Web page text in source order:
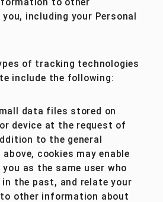
to other
including your Personal
of tracking technologies
include the following:
data files stored on
device at the request of
to the general
cookies may enable
as the same user who
the past, and relate your
other information about